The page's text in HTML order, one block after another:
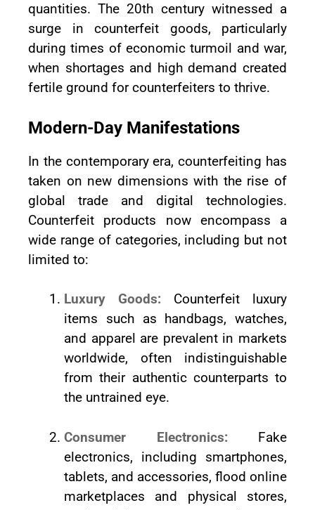
quantities. The 20th century witnessed a
surge in counterfeit goods, particularly
during times of economic turmoil and war,
when shortages and high demand created
fertile ground for counterfeiters to thrive.
Modern-Day Manifestations
In the contemporary era, counterfeiting has
taken on new dimensions with the rise of
global trade and digital technologies.
Counterfeit products now encompass a
wide range of categories, including but not
limited to:
Luxury Goods: Counterfeit luxury
items such as handbags, watches,
and apparel are prevalent in markets
worldwide, often indistinguishable
from their authentic counterparts to
the untrained eye.
Consumer Electronics: Fake
electronics, including smartphones,
tablets, and accessories, flood online
marketplaces and physical stores,